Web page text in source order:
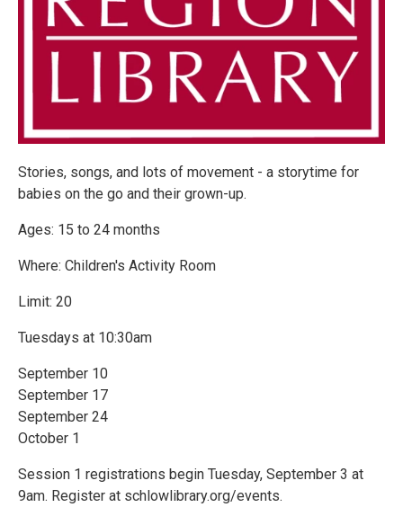
Stories, songs, and lots of movement - a storytime for
babies on the go and their grown-up.
Ages: 15 to 24 months
Where: Children's Activity Room
Limit: 20
Tuesdays at 10:30am
September 10
September 17
September 24
October 1
Session 1 registrations begin Tuesday, September 3 at
9am. Register at schlowlibrary.org/events.